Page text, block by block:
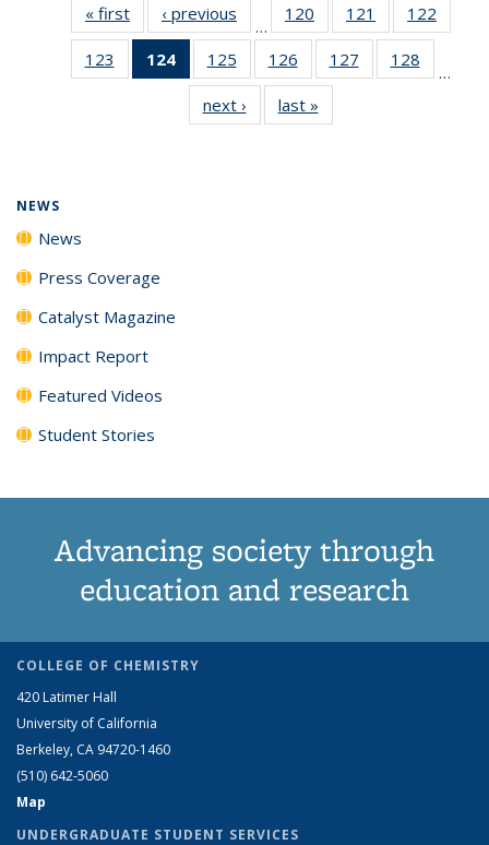
« first News‹ previous
…
120
135
News
121
135
News
122
135
123
135
124
of 135
News
(Current
page)
125
135
News
126
135
News
127
135
128
135
…
next › Newslast »
NEWS
News
Press Coverage
Catalyst Magazine
Impact Report
Featured Videos
Student Stories
Advancing society through
education and research
COLLEGE OF CHEMISTRY
420 Latimer Hall
University of California
Berkeley, CA 94720-1460
(510) 642-5060
Map
UNDERGRADUATE STUDENT SERVICES